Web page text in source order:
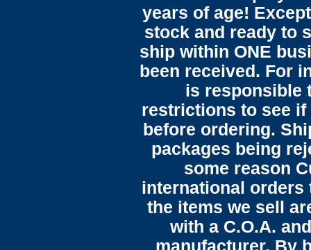
years of age!
stock and ready to
ship within ONE
been received. For
is responsible
restrictions to see
before ordering.
packages being
some reason
international orders
the items we sell
with a C.O.A.
manufacturer. By